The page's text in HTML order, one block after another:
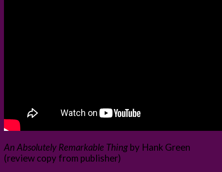
An Absolutely Remarkable Thing by Hank Green
(review copy from publisher)